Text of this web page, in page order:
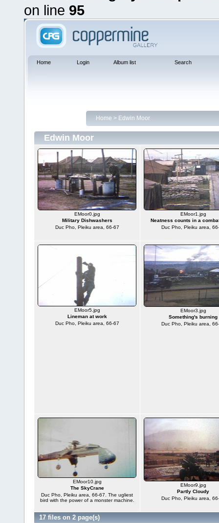
on line 95
Home Login Album list Search
Home > Edwin Moor
Edwin Moor
EMoor0.jpg
Military Dishwashers
Duc Pho, Pleiku area, 66-67
EMoor1.jpg
Neatness counts in a
Duc Pho, Pleiku area,
EMoor5.jpg
Lineman at work
Duc Pho, Pleiku area, 66-67
EMoor3.jpg
Something's burning
Duc Pho, Pleiku area,
EMoor10.jpg
The SkyCrane
Duc Pho, Pleiku area, 66-67. The ugliest
bird with the power of a monster machine.
EMoor9.jpg
Partly Cloudy
Duc Pho, Pleiku area,
17 files on 2 page(s)